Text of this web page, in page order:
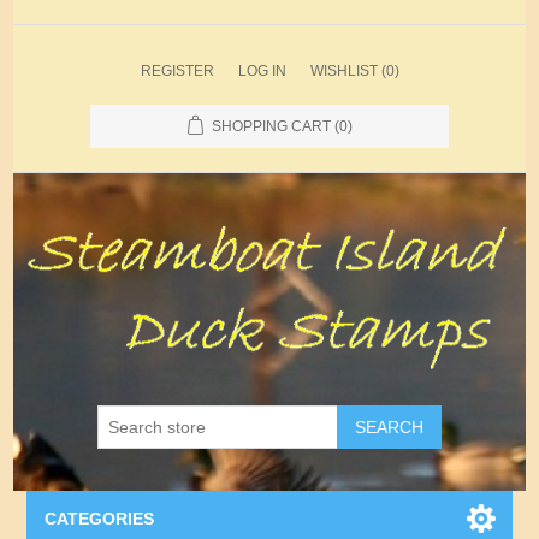
REGISTER LOG IN WISHLIST (0)
SHOPPING CART (0)
SEARCH
CATEGORIES